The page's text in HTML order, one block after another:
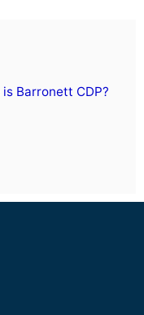
Barronett CDP?